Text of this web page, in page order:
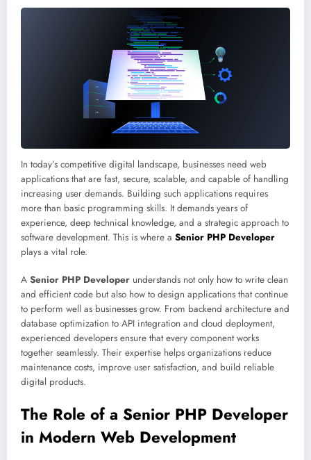
In today’s competitive digital landscape, businesses need web
applications that are fast, secure, scalable, and capable of handling
increasing user demands. Building such applications requires
more than basic programming skills. It demands years of
experience, deep technical knowledge, and a strategic approach to
software development. This is where a Senior PHP Developer
plays a vital role.
A Senior PHP Developer understands not only how to write clean
and efficient code but also how to design applications that continue
to perform well as businesses grow. From backend architecture and
database optimization to API integration and cloud deployment,
experienced developers ensure that every component works
together seamlessly. Their expertise helps organizations reduce
maintenance costs, improve user satisfaction, and build reliable
digital products.
The Role of a Senior PHP Developer
in Modern Web Development